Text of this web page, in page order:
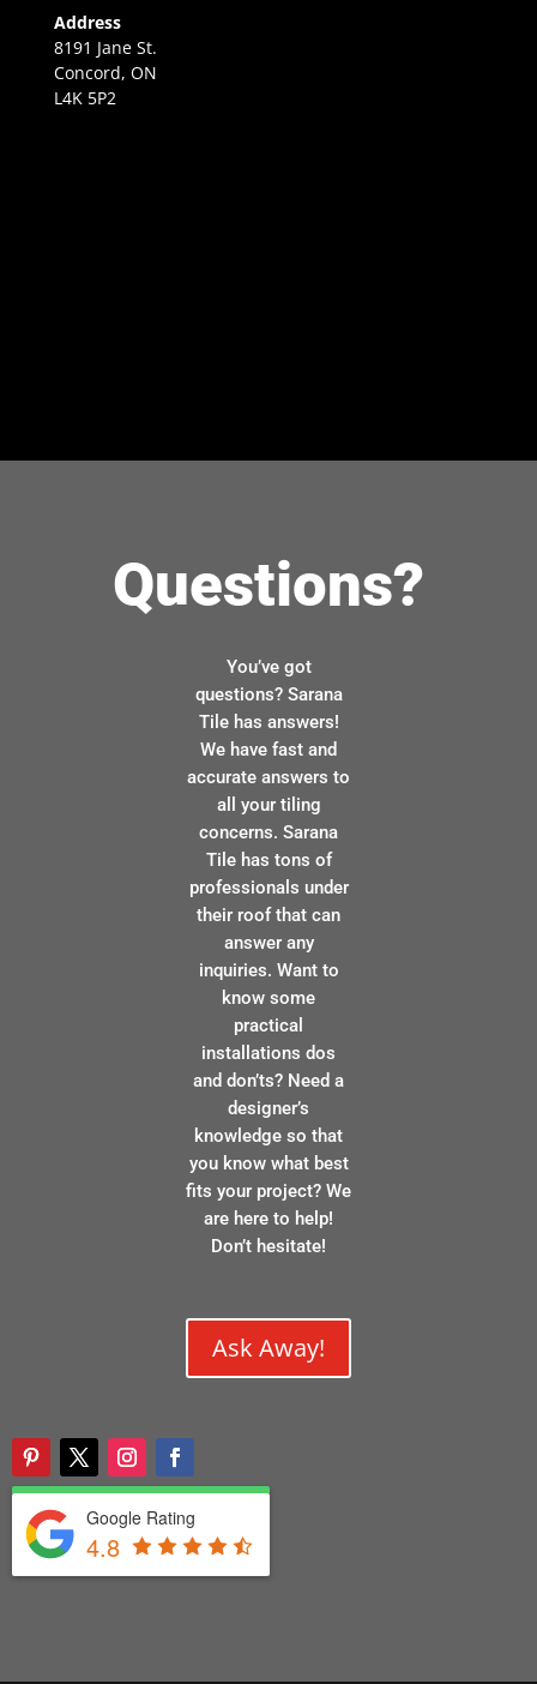
Address
8191 Jane St.
Concord, ON
L4K 5P2
Questions?
You’ve got
questions? Sarana
Tile has answers!
We have fast and
accurate answers to
all your tiling
concerns. Sarana
Tile has tons of
professionals under
their roof that can
answer any
inquiries. Want to
know some
practical
installations dos
and don’ts? Need a
designer’s
knowledge so that
you know what best
fits your project? We
are here to help!
Don’t hesitate!
Ask Away!
Google Rating
4.8